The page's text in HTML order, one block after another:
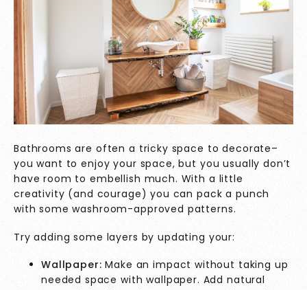
Bathrooms are often a tricky space to decorate–
you want to enjoy your space, but you usually don’t
have room to embellish much. With a little
creativity (and courage) you can pack a punch
with some washroom-approved patterns.
Try adding some layers by updating your:
Wallpaper: Make an impact without taking up
needed space with wallpaper. Add natural